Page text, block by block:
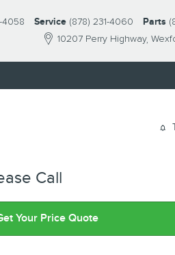
10207 Perry Highway
4058 Service (878) 231-4060 Parts
Call
Your Price Quote